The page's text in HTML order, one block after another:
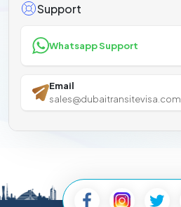
Support
Whatsapp Support
Email
sales@dubaitransitevisa.com